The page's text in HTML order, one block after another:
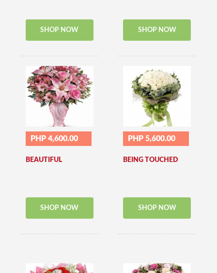
SHOP NOW SHOP NOW
PHP 4,600.00
BEAUTIFUL
SHOP NOW
PHP 5,600.00
BEING TOUCHED
SHOP NOW